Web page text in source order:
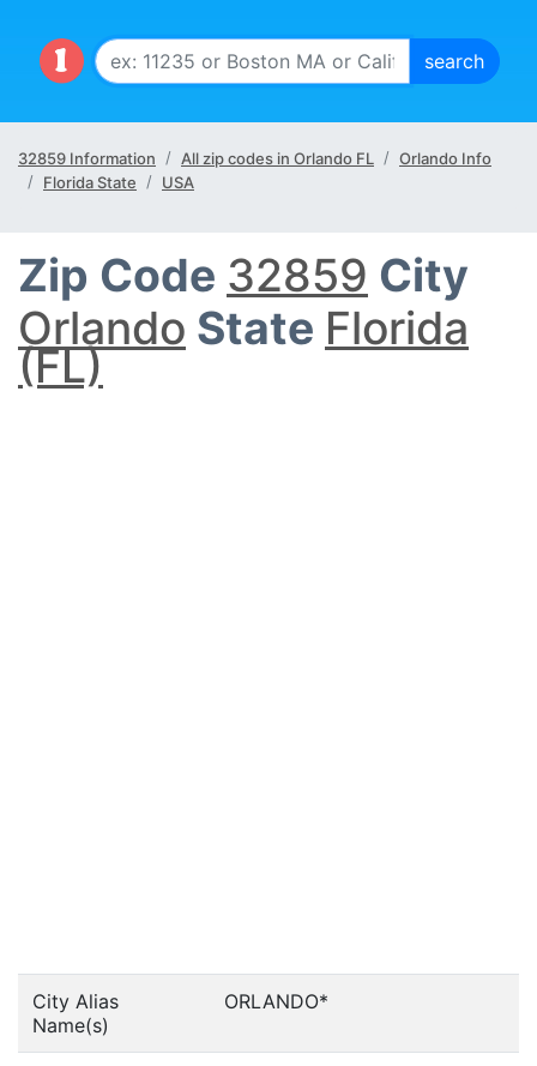
32859 Information All zip codes in Orlando FL
Orlando Info
Florida State
USA
Zip Code 32859 City
Orlando State Florida
(FL)
City Alias
Name(s)
ORLANDO*